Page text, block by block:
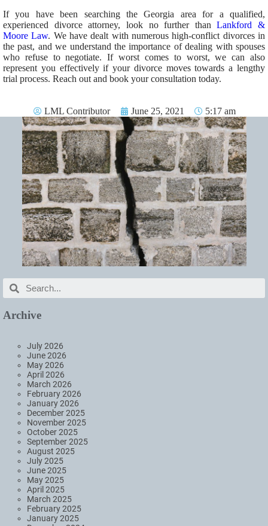
Archive
July 2026
June 2026
May 2026
April 2026
March 2026
February 2026
January 2026
December 2025
November 2025
October 2025
September 2025
August 2025
July 2025
June 2025
May 2025
April 2025
March 2025
February 2025
January 2025
If you have been searching the Georgia area for a qualified,
experienced divorce attorney, look no further thanLankford &
Moore Law. We have dealt with numerous high-conflict divorces in
the past, and we understand the importance of dealing with spouses
who refuse to negotiate. If worst comes to worst, we can also
represent you effectively if your divorce moves towards a lengthy
trial process. Reach out and book your consultation today.
LML Contributor June 25, 2021 5:17 am